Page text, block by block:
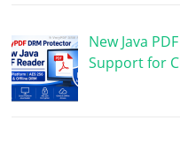
New Java
Support for